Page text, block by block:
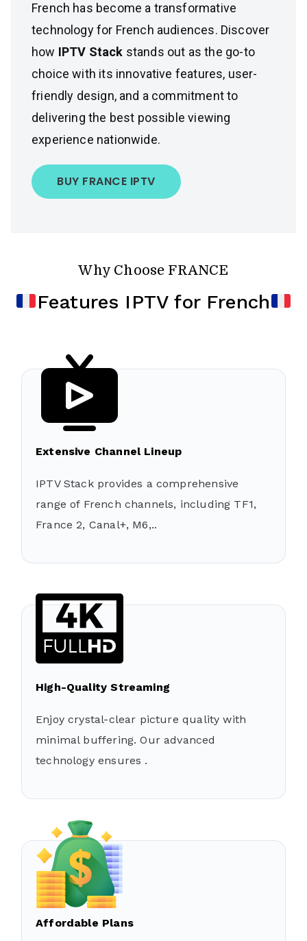
French has become a transformative
technology for French audiences. Discover
how IPTV Stack stands out as the go-to
choice with its innovative features, user-
friendly design, and a commitment to
delivering the best possible viewing
experience nationwide.
BUY FRANCE IPTV
Why Choose FRANCE
Features IPTV for French
Extensive Channel Lineup
IPTV Stack provides a comprehensive
range of French channels, including TF1,
France 2, Canal+, M6,..
High-Quality Streaming
Enjoy crystal-clear picture quality with
minimal buffering. Our advanced
technology ensures .
Affordable Plans